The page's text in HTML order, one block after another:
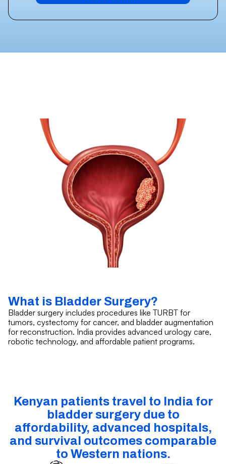
What is Bladder Surgery?
Bladder surgery includes procedures like TURBT for
tumors, cystectomy for cancer, and bladder augmentation
for reconstruction. India provides advanced urology care,
robotic technology, and affordable patient programs.
Kenyan patients travel to India for
bladder surgery due to
affordability, advanced hospitals,
and survival outcomes comparable
to Western nations.